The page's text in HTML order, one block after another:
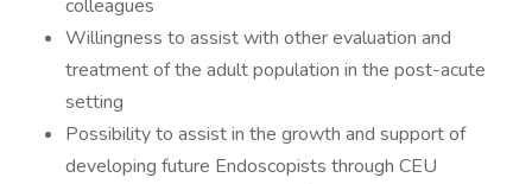
colleagues
Willingness to assist with other evaluation and
treatment of the adult population in the post-acute
setting
Possibility to assist in the growth and support of
developing future Endoscopists through CEU